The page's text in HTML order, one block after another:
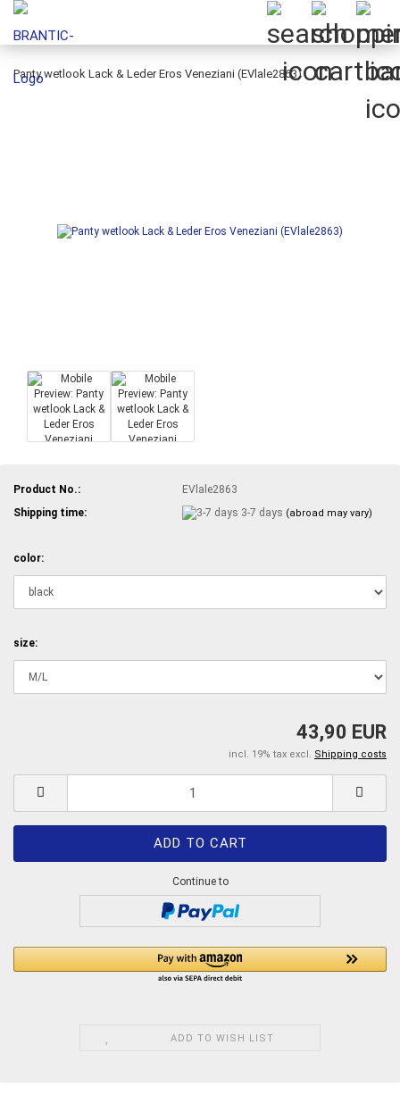
Panty wetlook Lack & Leder Eros Veneziani (EVlale2863)
Product No.:
EVlale2863
Shipping time:
3-7 days (abroad may vary)
color:
size:
43,90 EUR
incl. 19% tax excl. Shipping costs
Continue to
ADD TO WISH LIST